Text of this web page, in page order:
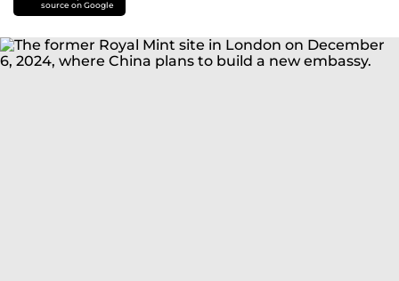
source on Google